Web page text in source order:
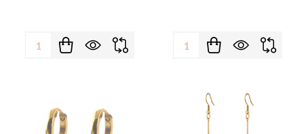
Quantity: Quantity: